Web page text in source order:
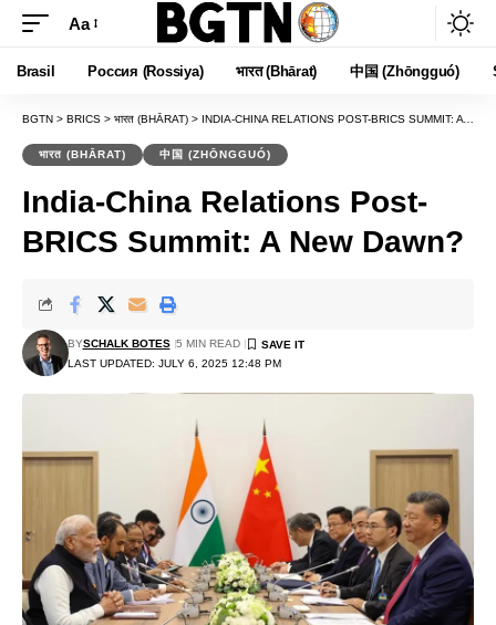
Font
Resizer
Aa
Brasil Россия (Rossiya) भारत (Bhārat) 中国 (Zhōngguó)
BGTN > BRICS > भारत (BHĀRAT) > INDIA-CHINA RELATIONS POST-BRICS SUMMIT: A NEW DAWN?
भारत (BHĀRAT) 中国 (ZHŌNGGUÓ)
India-China Relations Post-
BRICS Summit: A New Dawn?
LAST UPDATED: JULY 6, 2025 12:48 PM
BYSCHALK BOTES 5 MIN READ